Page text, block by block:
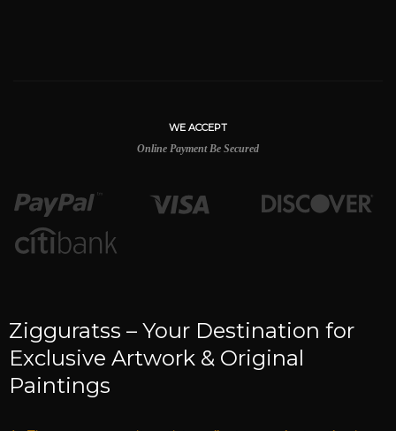
WE ACCEPT
Online Payment Be Secured
Zigguratss – Your Destination for
Exclusive Artwork & Original
Paintings